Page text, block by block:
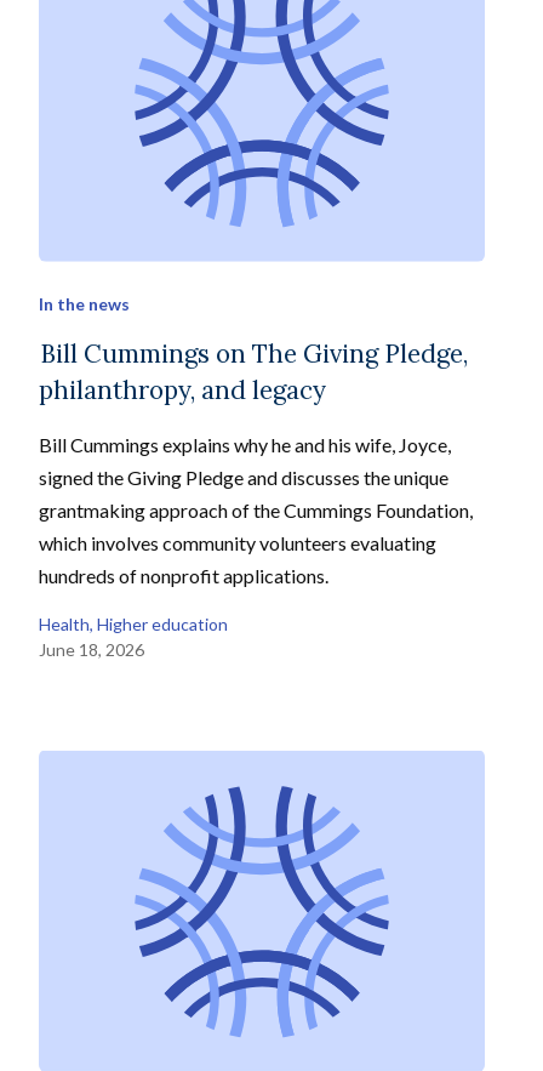
In the news
Bill Cummings on The Giving Pledge,
philanthropy, and legacy
Bill Cummings explains why he and his wife, Joyce,
signed the Giving Pledge and discusses the unique
grantmaking approach of the Cummings Foundation,
which involves community volunteers evaluating
hundreds of nonprofit applications.
Health, Higher education
June 18, 2026